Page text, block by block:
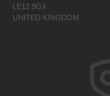
LE12 9GX
UNITED KINGDOM